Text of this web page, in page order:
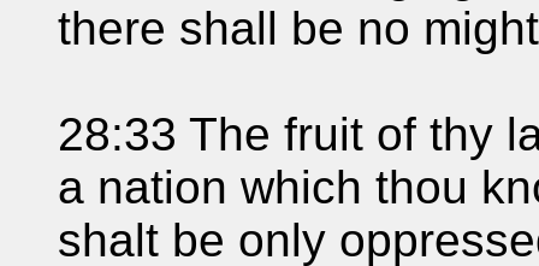
there shall be no
28:33 The fruit of thy
a nation which thou
shalt be only